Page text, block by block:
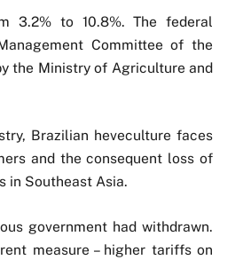
3.2% to 10.8%. The federal
Committee of the
the Ministry of Agriculture and
Brazilian heveculture faces
and the consequent loss of
in Southeast Asia.
government had withdrawn.
measure – higher tariffs on